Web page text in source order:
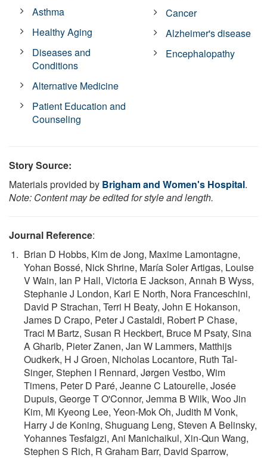
Asthma
Healthy Aging
Diseases and
Conditions
Alternative Medicine
Patient Education and
Counseling
Cancer
Alzheimer's disease
Encephalopathy
Story Source:
Materials provided by Brigham and Women's Hospital.
Note: Content may be edited for style and length.
Journal Reference:
Brian D Hobbs, Kim de Jong, Maxime Lamontagne,
Yohan Bossé, Nick Shrine, María Soler Artigas, Louise
V Wain, Ian P Hall, Victoria E Jackson, Annah B Wyss,
Stephanie J London, Kari E North, Nora Franceschini,
David P Strachan, Terri H Beaty, John E Hokanson,
James D Crapo, Peter J Castaldi, Robert P Chase,
Traci M Bartz, Susan R Heckbert, Bruce M Psaty, Sina
A Gharib, Pieter Zanen, Jan W Lammers, Matthijs
Oudkerk, H J Groen, Nicholas Locantore, Ruth Tal-
Singer, Stephen I Rennard, Jørgen Vestbo, Wim
Timens, Peter D Paré, Jeanne C Latourelle, Josée
Dupuis, George T O'Connor, Jemma B Wilk, Woo Jin
Kim, Mi Kyeong Lee, Yeon-Mok Oh, Judith M Vonk,
Harry J de Koning, Shuguang Leng, Steven A Belinsky,
Yohannes Tesfaigzi, Ani Manichaikul, Xin-Qun Wang,
Stephen S Rich, R Graham Barr, David Sparrow,